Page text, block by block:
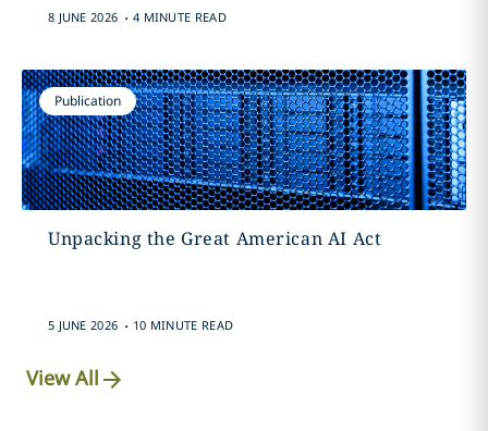
8 JUNE 2026 . 4 MINUTE READ
Publication
Unpacking the Great American AI Act
5 JUNE 2026 . 10 MINUTE READ
View All